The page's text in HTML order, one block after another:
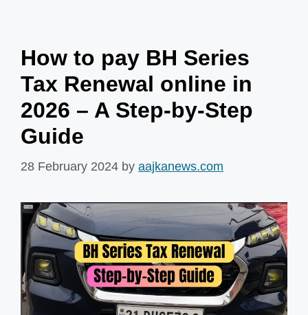
How to pay BH Series
Tax Renewal online in
2026 – A Step-by-Step
Guide
28 February 2024 by aajkanews.com